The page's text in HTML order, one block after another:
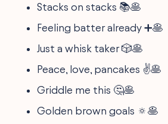
Stacks on stacks 📚🥞
Feeling batter already ➕🥞
Just a whisk taker 🎲🥞
Peace, love, pancakes ✌️🥞
Griddle me this 🤔🥞
Golden brown goals 🔅🥞